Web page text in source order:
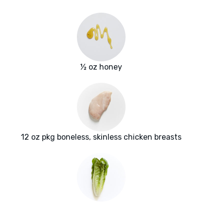
½ oz honey
12 oz pkg boneless, skinless chicken breasts